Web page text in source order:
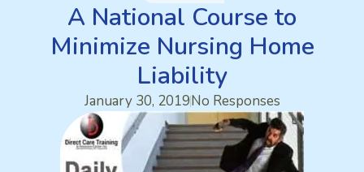
A National Course to
Minimize Nursing Home
Liability
January 30, 2019No Responses